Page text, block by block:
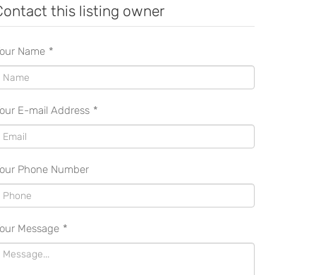
this listing owner
Name *
E-mail Address *
Phone Number
Message *